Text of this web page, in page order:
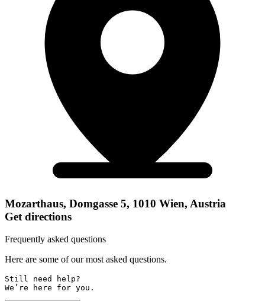
Mozarthaus, Domgasse 5, 1010 Wien, Austria
Get directions
Frequently asked questions
Here are some of our most asked questions.
Still need help?
We’re here for you.